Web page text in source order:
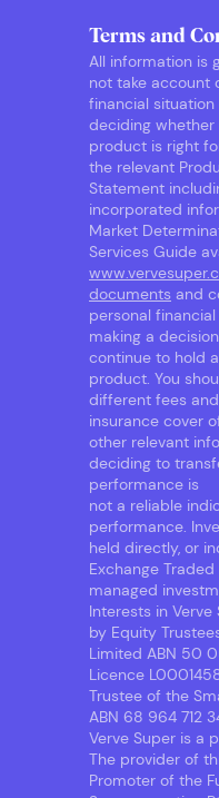
Terms and
All information is
not take account
financial situation
deciding
product is right
the relevant
Statement
incorporated
Market
Services Guide
documents and
personal
making a
continue to hold
product. You
different fees
insurance cover
other relevant
deciding to
performance is
not a reliable
performance.
held directly, or
Exchange
managed
Interests in Verve
by Equity
Limited ABN 50
Licence
Trustee of the
ABN 68 964 712
Verve Super is a
The provider of
Promoter of the